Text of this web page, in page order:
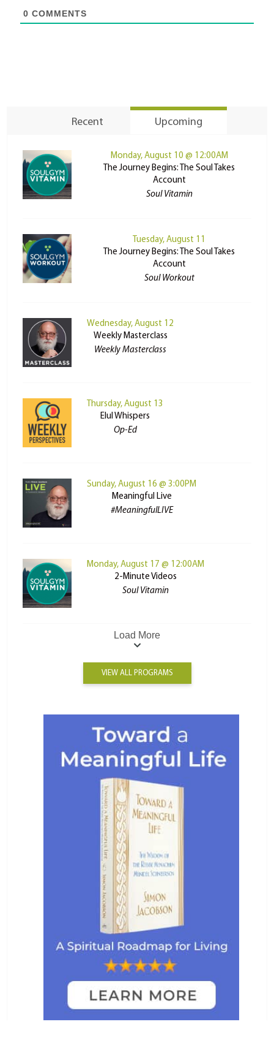
0 COMMENTS
Recent Upcoming
Monday, August 10 @ 12:00AM
The Journey Begins: The Soul Takes
Account
Soul Vitamin
Tuesday, August 11
The Journey Begins: The Soul Takes
Account
Soul Workout
Wednesday, August 12
Weekly Masterclass
Weekly Masterclass
Thursday, August 13
Elul Whispers
Op-Ed
Sunday, August 16 @ 3:00PM
Meaningful Live
#MeaningfulLIVE
Monday, August 17 @ 12:00AM
2-Minute Videos
Soul Vitamin
Load More
VIEW ALL PROGRAMS